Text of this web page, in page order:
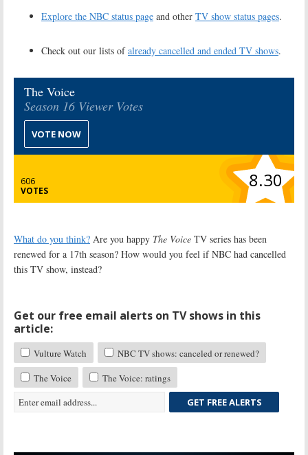
Explore the NBC status page and other TV show status pages.
Check out our lists ofalready cancelled and ended TV shows.
The Voice
Season 16 Viewer Votes
VOTE NOW
606
VOTES
8.30
What do you think? Are you happy The Voice TV series has been
renewed for a 17th season? How would you feel if NBC had cancelled
this TV show, instead?
Get our free email alerts on TV shows in this
article:
Vulture Watch
NBC TV shows: canceled or renewed?
The Voice
The Voice: ratings
GET FREE ALERTS